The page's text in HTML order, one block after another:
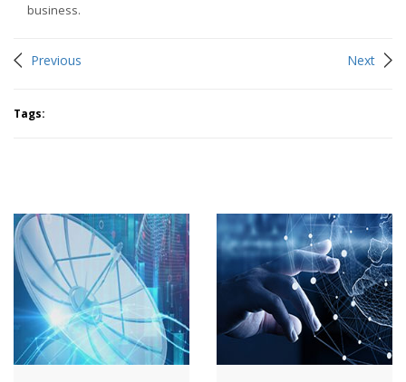
business.
Previous Next
Tags: